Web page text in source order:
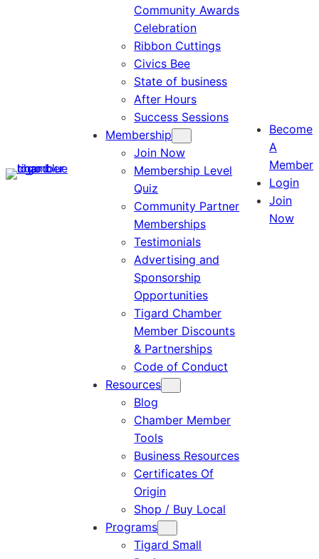
Community Awards
Celebration
Ribbon Cuttings
Civics Bee
State of business
After Hours
Success Sessions
Membership
Join Now
Membership Level
Quiz
Community Partner
Memberships
Testimonials
Advertising and
Sponsorship
Opportunities
Tigard Chamber
Member Discounts
& Partnerships
Code of Conduct
Resources
Blog
Chamber Member
Tools
Business Resources
Certificates Of
Origin
Shop / Buy Local
Programs
Tigard Small
Become
A
Member
Login
Join
Now